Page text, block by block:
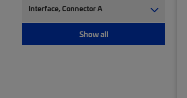
Interface, Connector A
Show all